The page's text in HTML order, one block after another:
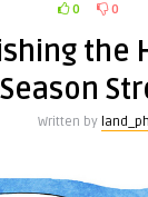
0 0
the
Season
Written by